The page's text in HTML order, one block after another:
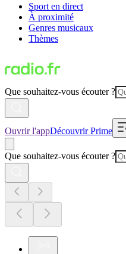
Sport en direct
À proximité
Genres musicaux
Thèmes
Que souhaitez-vous écouter ?
Ouvrir l'appDécouvrir Prime
Que souhaitez-vous écouter ?